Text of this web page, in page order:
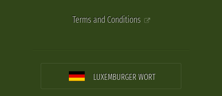
Terms and Conditions
LUXEMBURGER WORT